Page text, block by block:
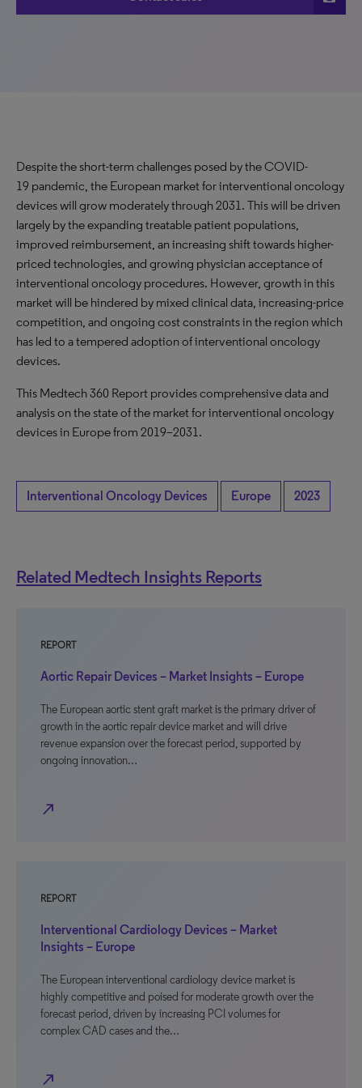
Despite the short-term challenges posed by the COVID-
19 pandemic, the European market for interventional oncology
devices will grow moderately through 2031. This will be driven
largely by the expanding treatable patient populations,
improved reimbursement, an increasing shift towards higher-
priced technologies, and growing physician acceptance of
interventional oncology procedures. However, growth in this
market will be hindered by mixed clinical data, increasing-price
competition, and ongoing cost constraints in the region which
has led to a tempered adoption of interventional oncology
devices.
This Medtech 360 Report provides comprehensive data and
analysis on the state of the market for interventional oncology
devices in Europe from 2019–2031.
Interventional Oncology Devices Europe 2023
Related Medtech Insights Reports
REPORT
Aortic Repair Devices – Market Insights – Europe
The European aortic stent graft market is the primary driver of
growth in the aortic repair device market and will drive
revenue expansion over the forecast period, supported by
ongoing innovation…
north_east
REPORT
Interventional Cardiology Devices – Market
Insights – Europe
The European interventional cardiology device market is
highly competitive and poised for moderate growth over the
forecast period, driven by increasing PCI volumes for
complex CAD cases and the…
north_east